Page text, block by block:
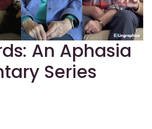
An Aphasia
Series